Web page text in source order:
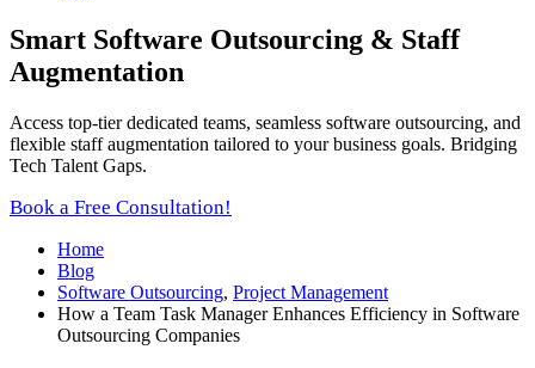
Smart Software Outsourcing & Staff
Augmentation
Access top-tier dedicated teams, seamless software outsourcing, and
flexible staff augmentation tailored to your business goals. Bridging
Tech Talent Gaps.
Book a Free Consultation!
Home
Blog
Software Outsourcing, Project Management
How a Team Task Manager Enhances Efficiency in Software
Outsourcing Companies